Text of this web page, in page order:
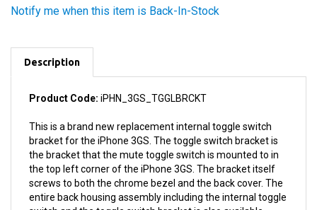
Product Code:iPHN_3GS_TGGLBRCKT
This is a brand new replacement internal toggle switch
the bracket that the mute toggle switch is mounted to in
the top left corner of the iPhone 3GS. The bracket itself
screws to both the chrome bezel and the back cover. The
entire back housing assembly including the internal toggle
switch and the toggle switch bracket is also available.